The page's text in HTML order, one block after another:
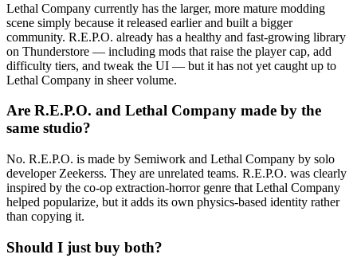
Lethal Company currently has the larger, more mature modding
scene simply because it released earlier and built a bigger
community. R.E.P.O. already has a healthy and fast-growing library
on Thunderstore — including mods that raise the player cap, add
difficulty tiers, and tweak the UI — but it has not yet caught up to
Lethal Company in sheer volume.
Are R.E.P.O. and Lethal Company made by the
same studio?
No. R.E.P.O. is made by Semiwork and Lethal Company by solo
developer Zeekerss. They are unrelated teams. R.E.P.O. was clearly
inspired by the co-op extraction-horror genre that Lethal Company
helped popularize, but it adds its own physics-based identity rather
than copying it.
Should I just buy both?